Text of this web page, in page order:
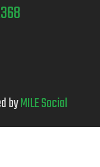
byMILE Social